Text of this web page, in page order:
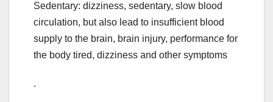
Sedentary: dizziness, sedentary, slow blood
circulation, but also lead to insufficient blood
supply to the brain, brain injury, performance for
the body tired, dizziness and other symptoms
.